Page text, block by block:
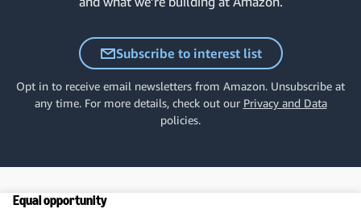
Subscribe to interest list
Opt in to receive email newsletters from Amazon. Unsubscribe at
any time. For more details, check out our Privacy and Data
policies.
Equal opportunity